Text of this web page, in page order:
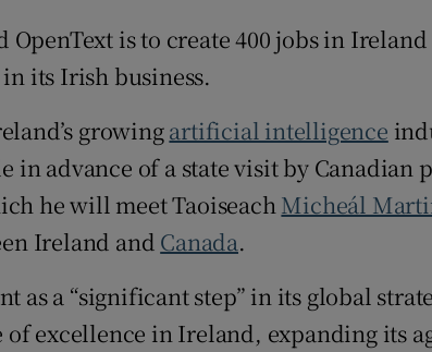
Newsletters
is to create 400 jobs in Ireland
its Irish business.
growingartificial intelligence
in advance of a state visit by Canadian
he will meet Taoiseach Micheál
Ireland and Canada.
as a “significant step” in its global
excellence in Ireland, expanding its